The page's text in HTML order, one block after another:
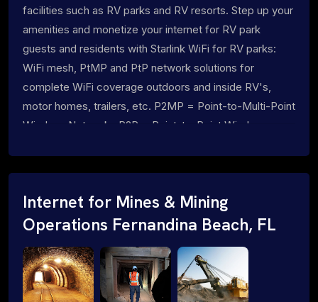
facilities such as RV parks and RV resorts. Step up your
amenities and monetize your internet for RV park
guests and residents with Starlink WiFi for RV parks:
WiFi mesh, PtMP and PtP network solutions for
complete WiFi coverage outdoors and inside RV's,
motor homes, trailers, etc. P2MP = Point-to-Multi-Point
Wireless Networks P2P = Point-to-Point Wireless
Internet for Mines & Mining
Operations Fernandina Beach, FL